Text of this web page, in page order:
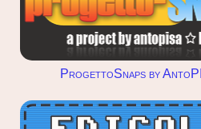
ProgettoSnaps by